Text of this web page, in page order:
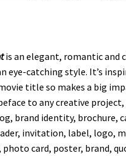
is an elegant, romantic and
eye-catching style. It’s
title so makes a big
to any creative project,
brand identity, brochure,
invitation, label, logo,
photo card, poster, brand,